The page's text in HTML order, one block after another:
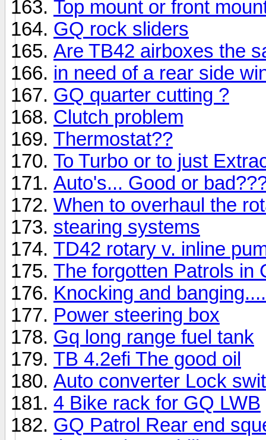
Top mount or front
GQ rock sliders
Are TB42 airboxes the
in need of a rear side
GQ quarter cutting ?
Clutch problem
Thermostat??
To Turbo or to just
Auto's... Good or
When to overhaul the
stearing systems
TD42 rotary v. inline
The forgotten Patrols in
Knocking and
Power steering box
Gq long range fuel tank
TB 4.2efi The good oil
Auto converter Lock
4 Bike rack for GQ LWB
GQ Patrol Rear end